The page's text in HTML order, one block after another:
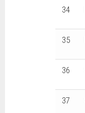
34
35
36
37